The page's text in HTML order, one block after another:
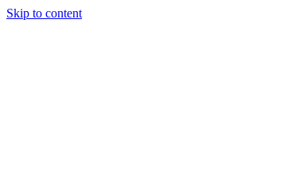
Skip to content